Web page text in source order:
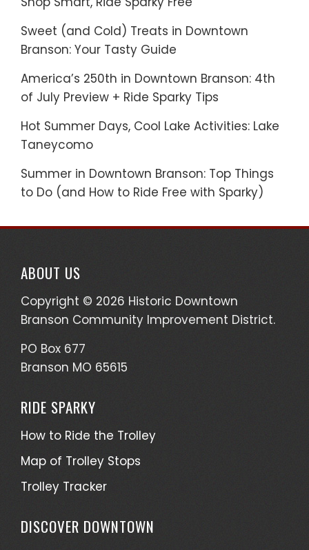
Sweet (and Cold) Treats in Downtown
Branson: Your Tasty Guide
America’s 250th in Downtown Branson: 4th
of July Preview + Ride Sparky Tips
Hot Summer Days, Cool Lake Activities: Lake
Taneycomo
Summer in Downtown Branson: Top Things
to Do (and How to Ride Free with Sparky)
ABOUT US
Copyright © 2026 Historic Downtown
Branson Community Improvement District.
PO Box 677
Branson MO 65615
RIDE SPARKY
How to Ride the Trolley
Map of Trolley Stops
Trolley Tracker
DISCOVER DOWNTOWN